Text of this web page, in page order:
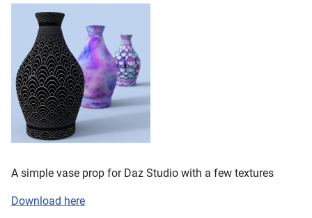
A simple vase prop for Daz Studio with a few textures
Download here